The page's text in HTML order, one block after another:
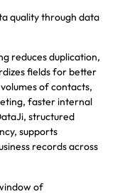
quality through data
reduces duplication,
fields for better
of contacts,
faster internal
structured
supports
records across
of